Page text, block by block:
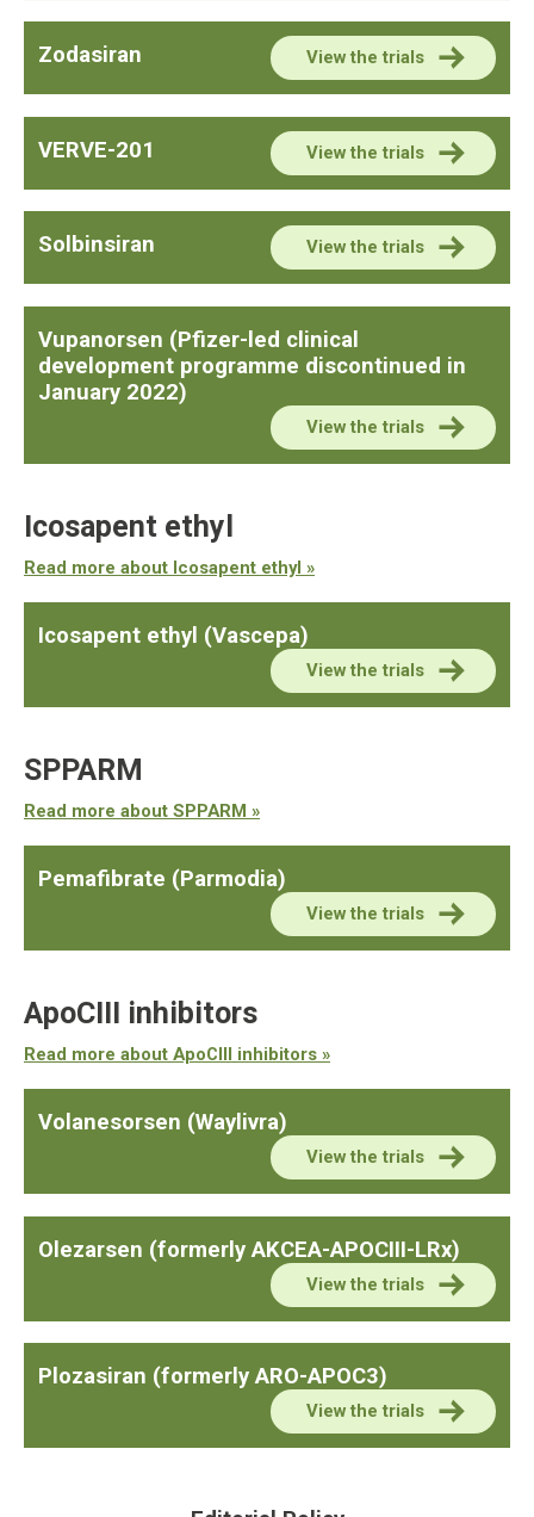
Zodasiran View the trials
VERVE-201 View the trials
Solbinsiran View the trials
Vupanorsen (Pfizer-led clinical
development programme discontinued in
January 2022)
View the trials
Icosapent ethyl
Read more about Icosapent ethyl »
Icosapent ethyl (Vascepa)
View the trials
SPPARM
Read more about SPPARM »
Pemafibrate (Parmodia)
View the trials
ApoCIII inhibitors
Read more about ApoCIII inhibitors »
Volanesorsen (Waylivra)
View the trials
Olezarsen (formerly AKCEA-APOCIII-LRx)
View the trials
Plozasiran (formerly ARO-APOC3)
View the trials